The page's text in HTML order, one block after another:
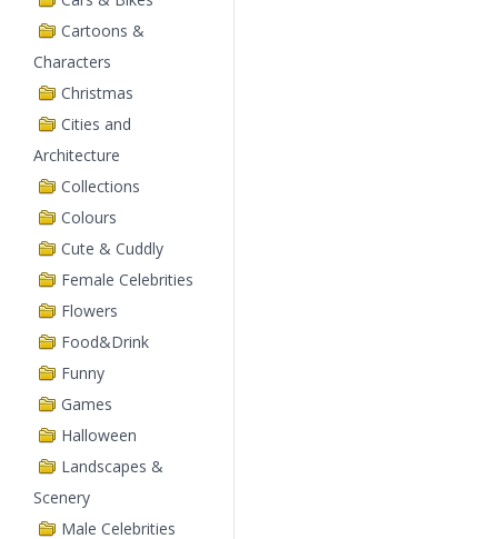
Cartoons &
Characters
Christmas
Cities and
Architecture
Collections
Colours
Cute & Cuddly
Female Celebrities
Flowers
Food&Drink
Funny
Games
Halloween
Landscapes &
Scenery
Male Celebrities